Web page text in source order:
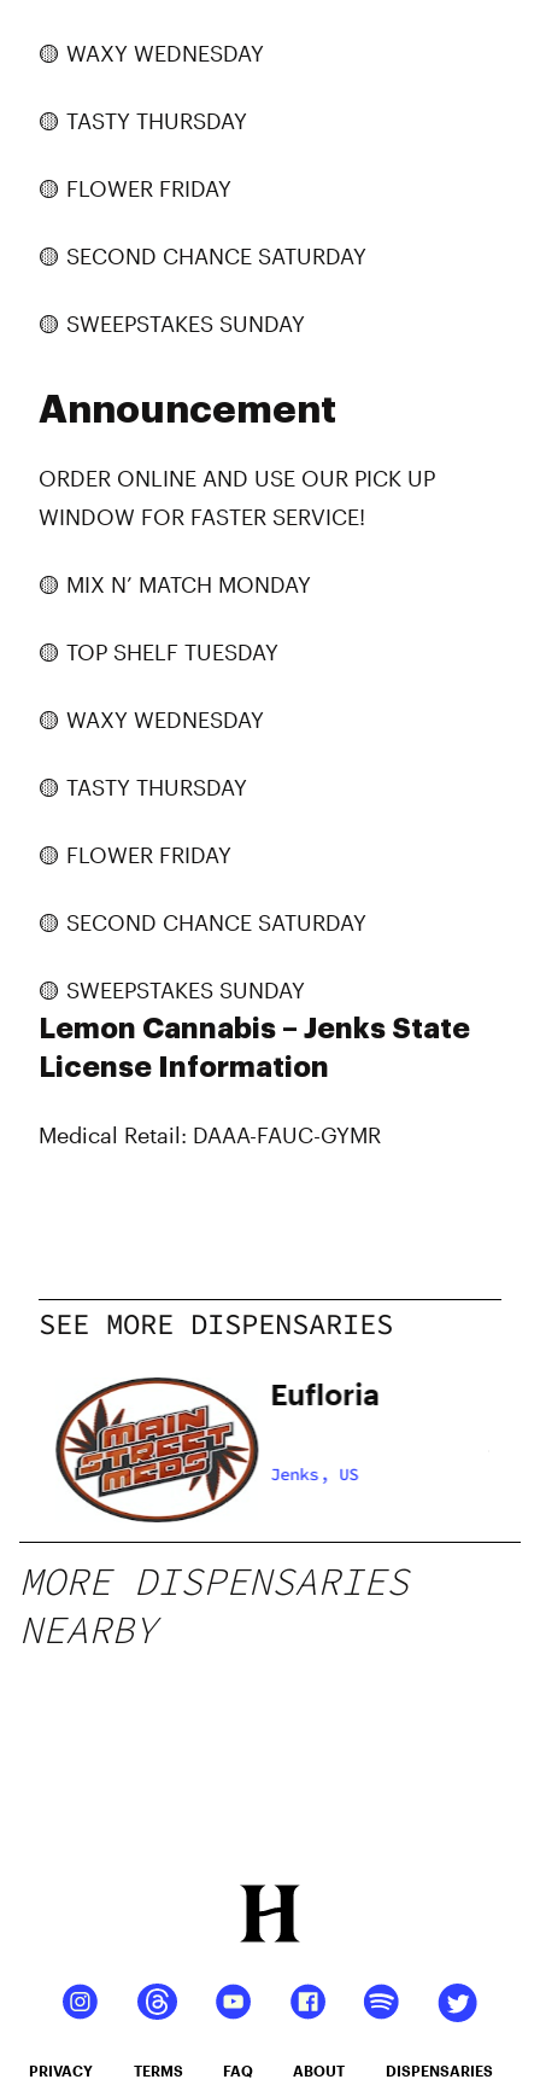
🟡 WAXY WEDNESDAY
🟡 TASTY THURSDAY
🟡 FLOWER FRIDAY
🟡 SECOND CHANCE SATURDAY
🟡 SWEEPSTAKES SUNDAY
Announcement
ORDER ONLINE AND USE OUR PICK UP
WINDOW FOR FASTER SERVICE!
🟡 MIX N’ MATCH MONDAY
🟡 TOP SHELF TUESDAY
🟡 WAXY WEDNESDAY
🟡 TASTY THURSDAY
🟡 FLOWER FRIDAY
🟡 SECOND CHANCE SATURDAY
🟡 SWEEPSTAKES SUNDAY
Lemon Cannabis – Jenks State
License Information
Medical Retail: DAAA-FAUC-GYMR
SEE MORE DISPENSARIES
Eufloria
Jenks, US
MORE DISPENSARIES
NEARBY
PRIVACY TERMS FAQ ABOUT DISPENSARIES